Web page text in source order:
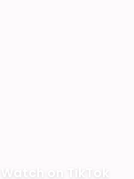
Watch on TikTok